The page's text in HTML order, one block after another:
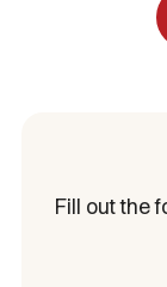
Fill out the